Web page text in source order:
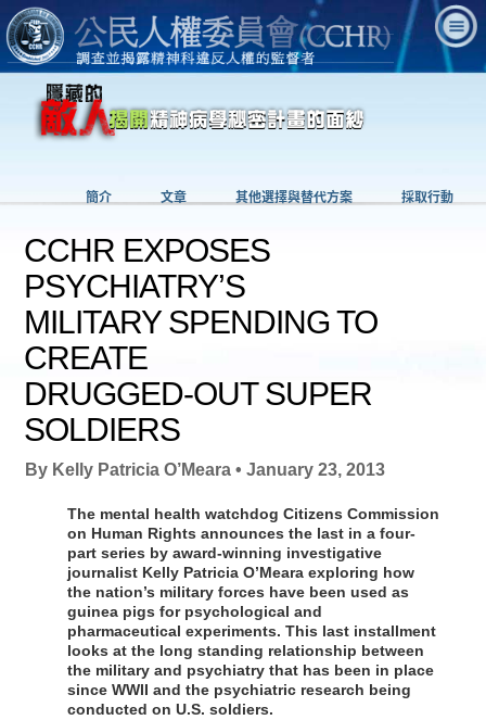
採取行動
其他選擇與替代方案
文章
簡介
CCHR EXPOSES
PSYCHIATRY’S
MILITARY SPENDING TO
CREATE
DRUGGED-OUT SUPER
SOLDIERS
By Kelly Patricia O’Meara • January 23, 2013
The mental health watchdog Citizens Commission
on Human Rights announces the last in a four-
part series by award-winning investigative
journalist Kelly Patricia O’Meara exploring how
the nation’s military forces have been used as
guinea pigs for psychological and
pharmaceutical experiments. This last installment
looks at the long standing relationship between
the military and psychiatry that has been in place
since WWII and the psychiatric research being
conducted on U.S. soldiers.